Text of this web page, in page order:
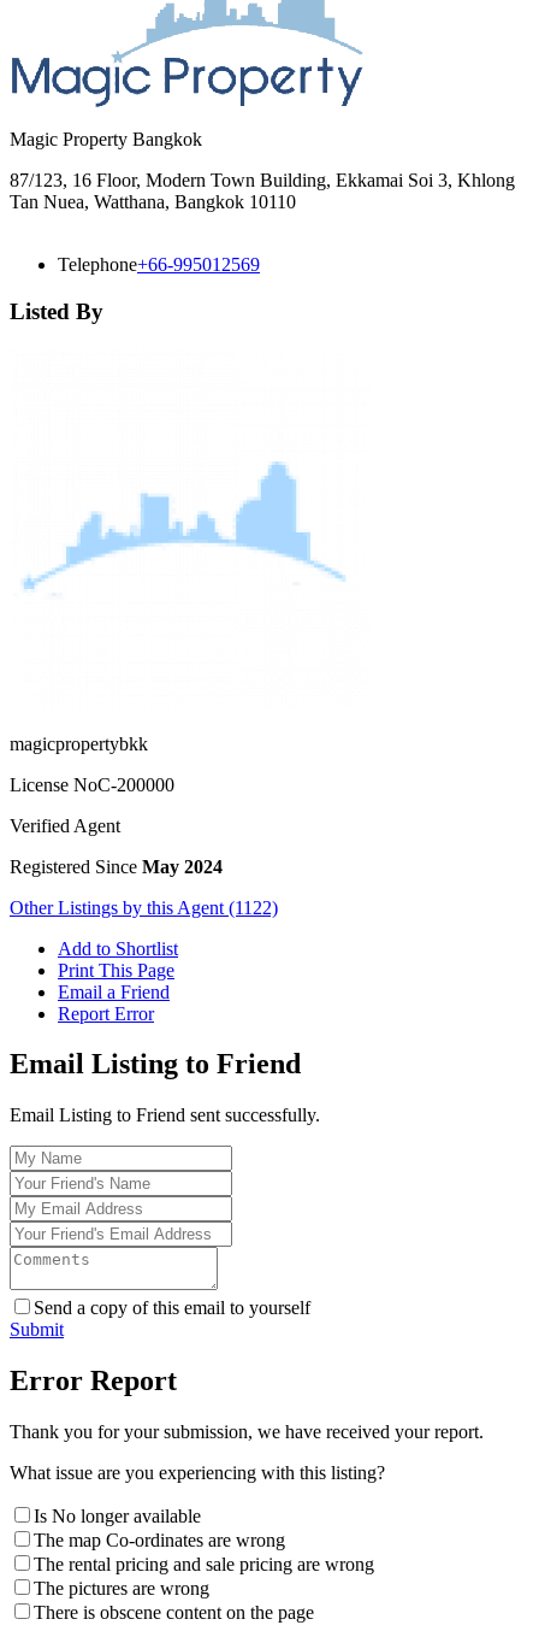
Magic Property Bangkok
87/123, 16 Floor, Modern Town Building, Ekkamai Soi 3, Khlong
Tan Nuea, Watthana, Bangkok 10110
Telephone+66-995012569
Listed By
magicpropertybkk
License NoC-200000
Verified Agent
Registered Since May 2024
Other Listings by this Agent (1122)
Add to Shortlist
Print This Page
Email a Friend
Report Error
Email Listing to Friend
Email Listing to Friend sent successfully.
Send a copy of this email to yourself
Submit
Error Report
Thank you for your submission, we have received your report.
What issue are you experiencing with this listing?
Is No longer available
The map Co-ordinates are wrong
The rental pricing and sale pricing are wrong
The pictures are wrong
There is obscene content on the page